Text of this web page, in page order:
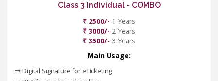
Class 3 Individual - COMBO
₹ 2500/- 1 Years
₹ 3000/- 2 Years
₹ 3500/- 3 Years
Main Usage:
Digital Signature for eTicketing